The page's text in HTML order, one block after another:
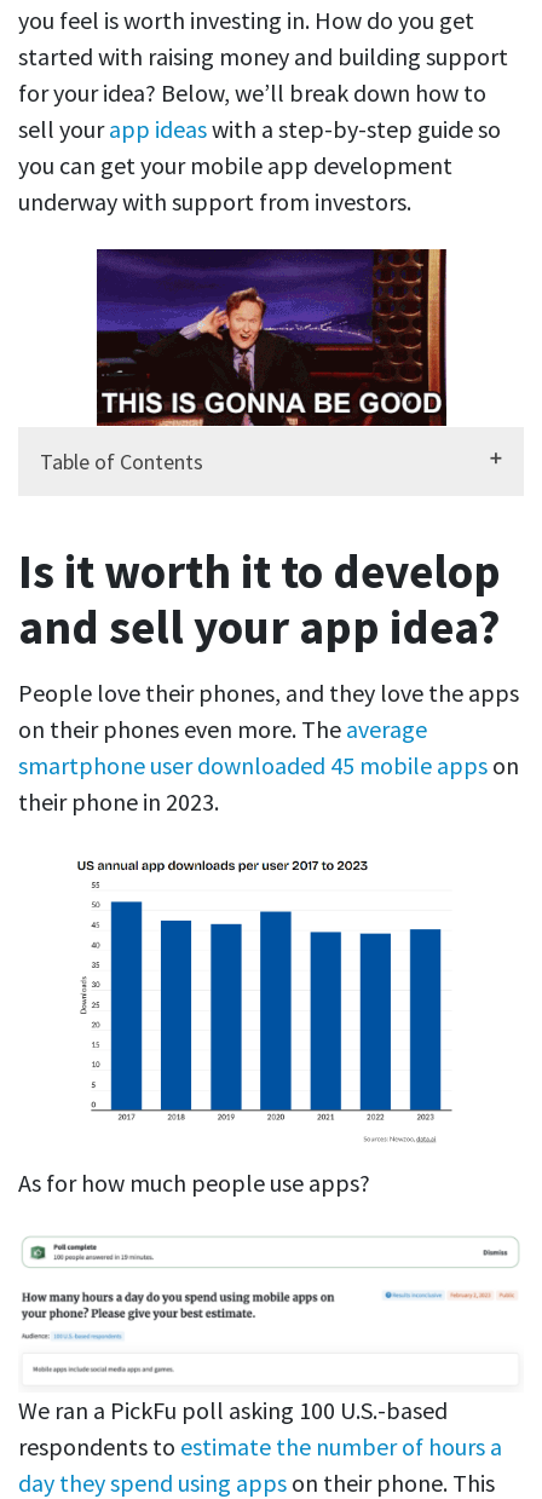
you feel is worth investing in. How do you get
started with raising money and building support
for your idea? Below, we’ll break down how to
sell yourapp ideaswith a step-by-step guide so
you can get your mobile app development
underway with support from investors.
Table of Contents
Is it worth it to develop
and sell your app idea?
People love their phones, and they love the apps
on their phones even more. The average
smartphone user downloaded 45 mobile apps on
their phone in 2023.
As for how much people use apps?
We ran a PickFu poll asking 100 U.S.-based
respondents to estimate the number of hours a
day they spend using apps on their phone. This